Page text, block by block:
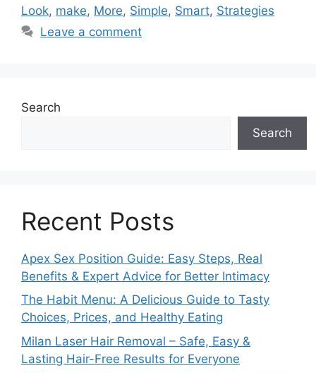
Look, make, More, Simple, Smart, Strategies
Leave a comment
Search
Search
Recent Posts
Apex Sex Position Guide: Easy Steps, Real
Benefits & Expert Advice for Better Intimacy
The Habit Menu: A Delicious Guide to Tasty
Choices, Prices, and Healthy Eating
Milan Laser Hair Removal – Safe, Easy &
Lasting Hair-Free Results for Everyone